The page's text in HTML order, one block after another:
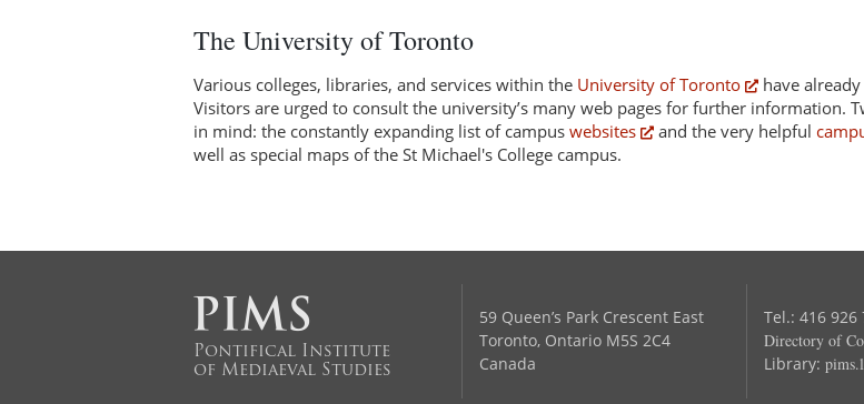
The University of Toronto
Various colleges, libraries, and services within the University of Toronto
have
Visitors are urged to consult the university’s many web pages for further information.
in mind: the constantly expanding list of campus websites and the very helpful
well as special maps of the St Michael's College campus.
Pontifical Institute
of Mediaeval Studies
59 Queen’s Park Crescent East
Toronto, Ontario M5S 2C4
Canada
Tel.: 416 926
Directory of
Library: